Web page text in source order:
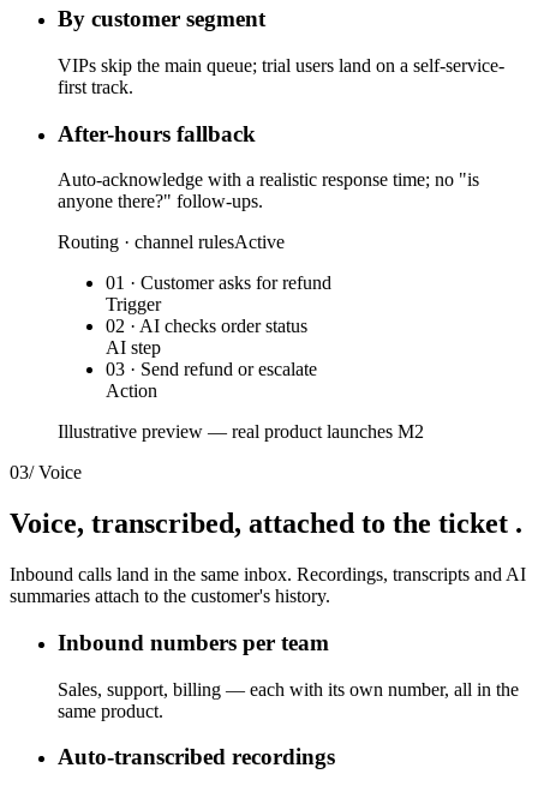
By customer segment
VIPs skip the main queue; trial users land on a self-service-
first track.
After-hours fallback
Auto-acknowledge with a realistic response time; no "is
anyone there?" follow-ups.
Routing · channel rulesActive
01 · Customer asks for refund
Trigger
02 · AI checks order status
AI step
03 · Send refund or escalate
Action
Illustrative preview — real product launches M2
03/Voice
Voice, transcribed, attached to the ticket .
Inbound calls land in the same inbox. Recordings, transcripts and AI
summaries attach to the customer's history.
Inbound numbers per team
Sales, support, billing — each with its own number, all in the
same product.
Auto-transcribed recordings